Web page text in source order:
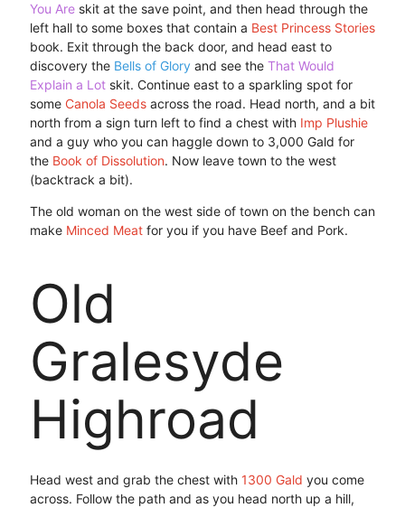
You Areskit at the save point, and then head through the
left hall to some boxes that contain a Best Princess Stories
book. Exit through the back door, and head east to
discovery the Bells of Gloryand see theThat Would
Explain a Lotskit. Continue east to a sparkling spot for
some Canola Seedsacross the road. Head north, and a bit
north from a sign turn left to find a chest with Imp Plushie
and a guy who you can haggle down to 3,000 Gald for
the Book of Dissolution. Now leave town to the west
(backtrack a bit).
The old woman on the west side of town on the bench can
make Minced Meat for you if you have Beef and Pork.
Old
Gralesyde
Highroad
Head west and grab the chest with 1300 Gald you come
across. Follow the path and as you head north up a hill,